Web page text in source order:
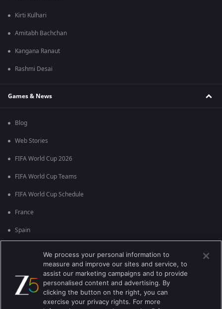
Kirti Kulhari
Amitabh Bachchan
Kangana Ranaut
Rashmi Desai
Games & News
Blog
Web Stories
FIFA World Cup 2026
FIFA World Cup Teams
FIFA World Cup Schedule
France
Spain
Brazil
We process your personal information to
measure and improve our sites and service, to
assist our marketing campaigns and to provide
personalised content and advertising. By
clicking the button on the right, you can
exercise your privacy rights. For more